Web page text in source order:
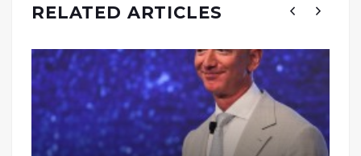
RELATED ARTICLES